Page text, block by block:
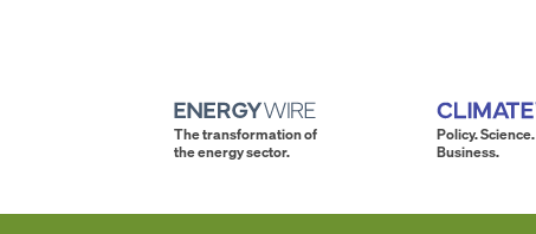
The transformation of
the energy sector.
Policy. Science.
Business.